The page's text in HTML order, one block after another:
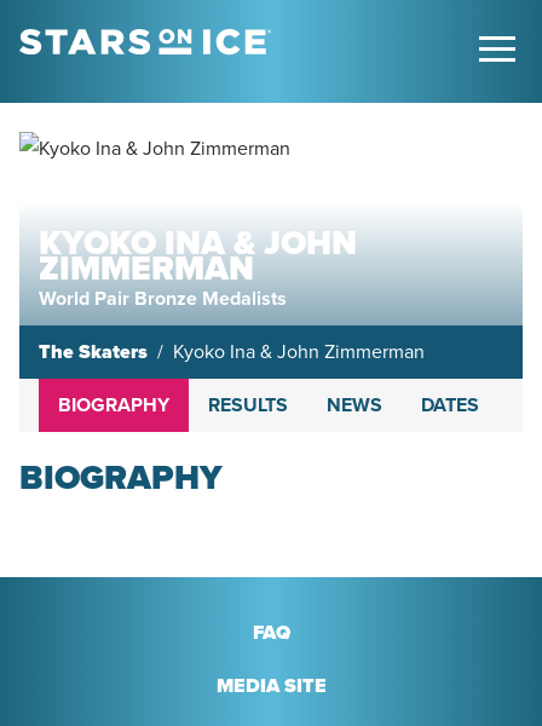
KYOKO INA & JOHN
ZIMMERMAN
World Pair Bronze Medalists
The Skaters Kyoko Ina & John Zimmerman
BIOGRAPHY RESULTS NEWS DATES
BIOGRAPHY
FAQ
MEDIA SITE